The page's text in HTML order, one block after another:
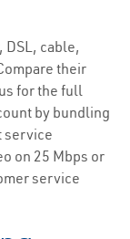
cable,
their
for the full
by bundling
service
on 25 Mbps or
service